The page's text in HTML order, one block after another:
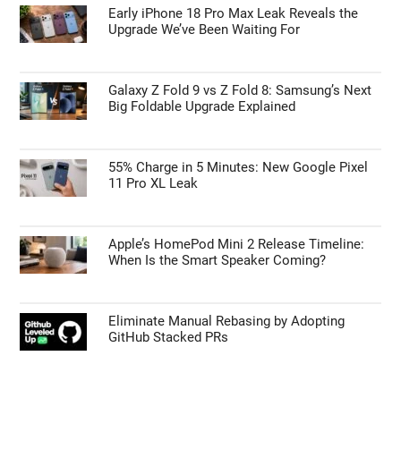
Early iPhone 18 Pro Max Leak Reveals the
Upgrade We’ve Been Waiting For
Galaxy Z Fold 9 vs Z Fold 8: Samsung’s Next
Big Foldable Upgrade Explained
55% Charge in 5 Minutes: New Google Pixel
11 Pro XL Leak
Apple’s HomePod Mini 2 Release Timeline:
When Is the Smart Speaker Coming?
Eliminate Manual Rebasing by Adopting
GitHub Stacked PRs